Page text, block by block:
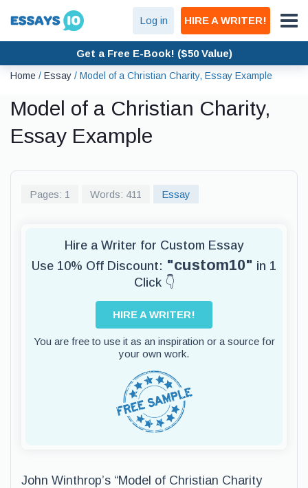
Log in HIRE A WRITER!
Get a Free E-Book! ($50 Value)
Home / Essay / Model of a Christian Charity, Essay Example
Model of a Christian Charity,
Essay Example
Pages: 1 Words: 411 Essay
Hire a Writer for Custom Essay
Use 10% Off Discount: "custom10" in 1
Click 👇
HIRE A WRITER!
You are free to use it as an inspiration or a source for
your own work.
John Winthrop’s “Model of Christian Charity